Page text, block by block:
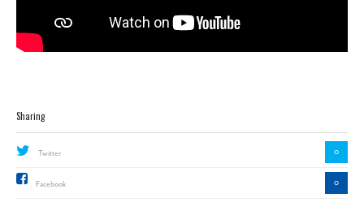
Sharing
Twitter 0
Facebook 0